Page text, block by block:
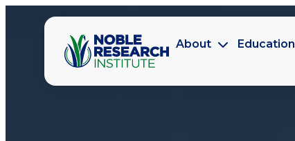
About Education